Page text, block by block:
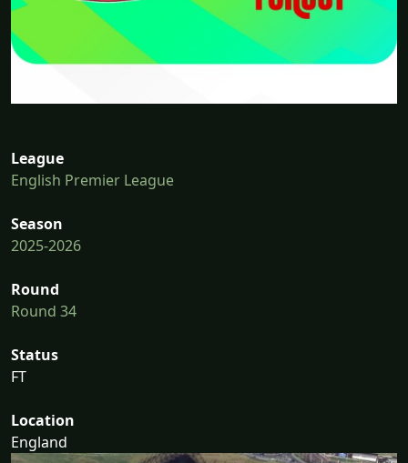
League
English Premier League
Season
2025-2026
Round
Round 34
Status
FT
Location
England